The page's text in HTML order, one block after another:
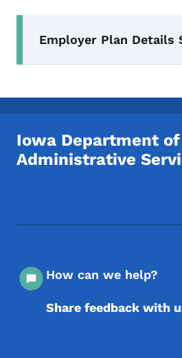
Employer Plan Details
Iowa Department of
Administrative
How can we help?
Share feedback with